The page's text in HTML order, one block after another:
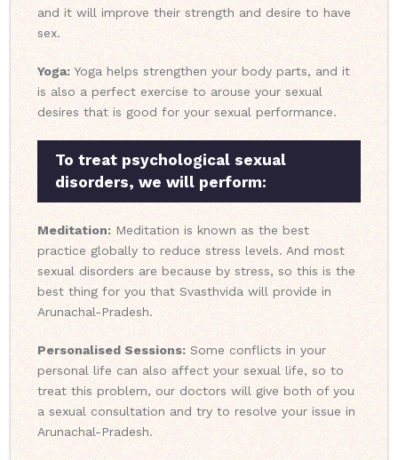
and it will improve their strength and desire to have
sex.
Yoga: Yoga helps strengthen your body parts, and it
is also a perfect exercise to arouse your sexual
desires that is good for your sexual performance.
To treat psychological sexual
disorders, we will perform:
Meditation: Meditation is known as the best
practice globally to reduce stress levels. And most
sexual disorders are because by stress, so this is the
best thing for you that Svasthvida will provide in
Arunachal-Pradesh.
Personalised Sessions: Some conflicts in your
personal life can also affect your sexual life, so to
treat this problem, our doctors will give both of you
a sexual consultation and try to resolve your issue in
Arunachal-Pradesh.